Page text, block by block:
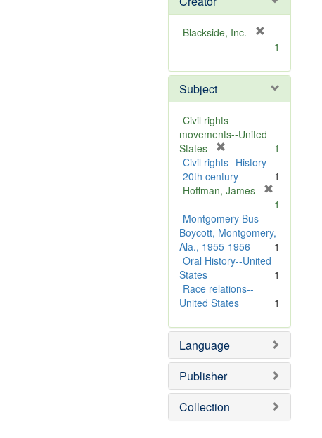
Blackside, Inc.
m
v
]
1
Subject
Civil rights
movements--United
States
r
e
m
v
e
]
1
Civil rights--History-
-20th century
1
Hoffman, James
e
m
o
v
e
]
1
Montgomery Bus
Boycott, Montgomery,
Ala., 1955-1956
1
Oral History--United
States
1
Race relations--
United States
1
Language
Publisher
Collection